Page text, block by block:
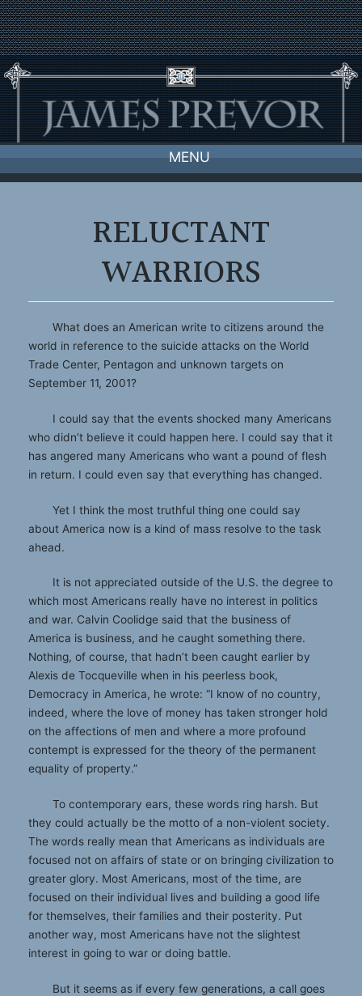
Skip
to
content
MENU
RELUCTANT
WARRIORS
What does an American write to citizens around the
world in reference to the suicide attacks on the World
Trade Center, Pentagon and unknown targets on
September 11, 2001?
I could say that the events shocked many Americans
who didn’t believe it could happen here. I could say that it
has angered many Americans who want a pound of flesh
in return. I could even say that everything has changed.
Yet I think the most truthful thing one could say
about America now is a kind of mass resolve to the task
ahead.
It is not appreciated outside of the U.S. the degree to
which most Americans really have no interest in politics
and war. Calvin Coolidge said that the business of
America is business, and he caught something there.
Nothing, of course, that hadn’t been caught earlier by
Alexis de Tocqueville when in his peerless book,
Democracy in America, he wrote: “I know of no country,
indeed, where the love of money has taken stronger hold
on the affections of men and where a more profound
contempt is expressed for the theory of the permanent
equality of property.”
To contemporary ears, these words ring harsh. But
they could actually be the motto of a non-violent society.
The words really mean that Americans as individuals are
focused not on affairs of state or on bringing civilization to
greater glory. Most Americans, most of the time, are
focused on their individual lives and building a good life
for themselves, their families and their posterity. Put
another way, most Americans have not the slightest
interest in going to war or doing battle.
But it seems as if every few generations, a call goes